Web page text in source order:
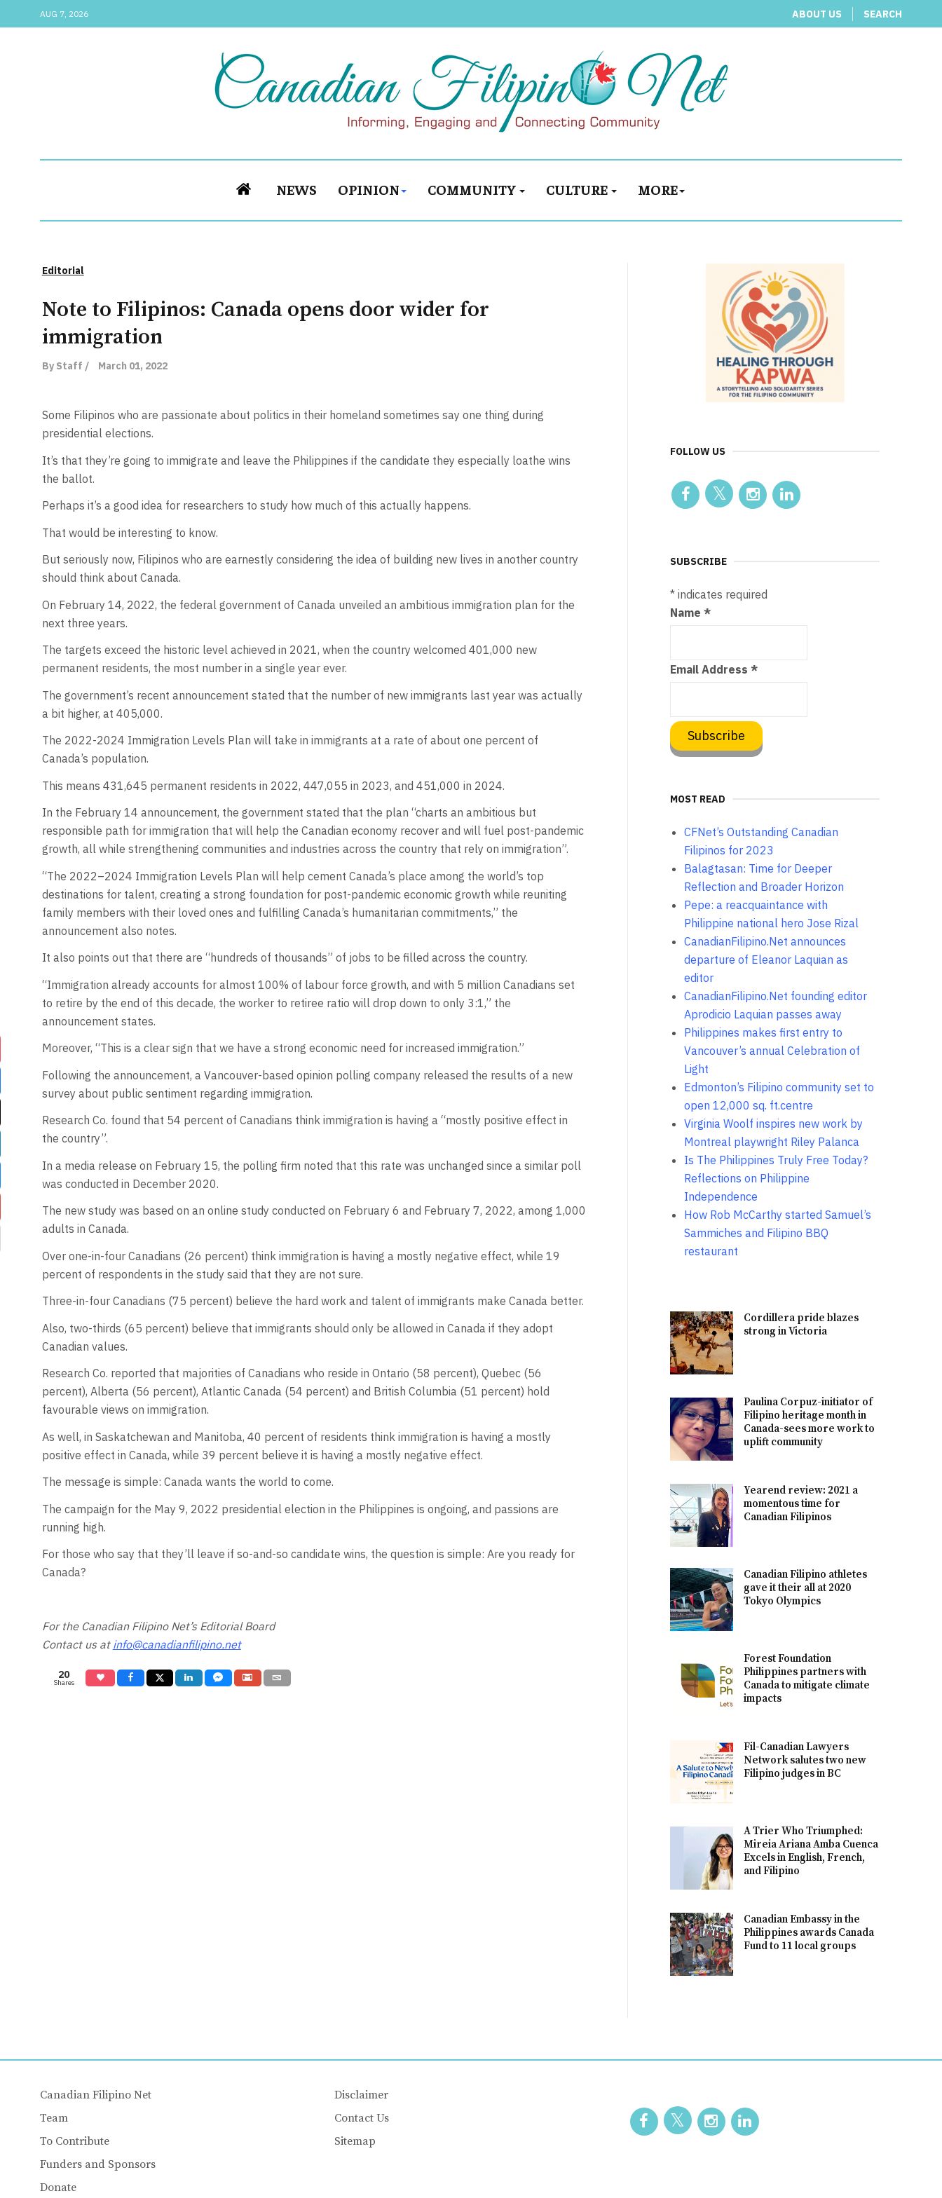
AUG 7, 2026 ABOUT US SEARCH
NEWS OPINION COMMUNITY CULTURE MORE
Editorial
Note to Filipinos: Canada opens door wider for
immigration
By Staff / March 01, 2022
Some Filipinos who are passionate about politics in their homeland sometimes say one thing during
presidential elections.
It’s that they’re going to immigrate and leave the Philippines if the candidate they especially loathe wins
the ballot.
Perhaps it’s a good idea for researchers to study how much of this actually happens.
That would be interesting to know.
But seriously now, Filipinos who are earnestly considering the idea of building new lives in another country
should think about Canada.
On February 14, 2022, the federal government of Canada unveiled an ambitious immigration plan for the
next three years.
The targets exceed the historic level achieved in 2021, when the country welcomed 401,000 new
permanent residents, the most number in a single year ever.
The government’s recent announcement stated that the number of new immigrants last year was actually
a bit higher, at 405,000.
The 2022-2024 Immigration Levels Plan will take in immigrants at a rate of about one percent of
Canada’s population.
This means 431,645 permanent residents in 2022, 447,055 in 2023, and 451,000 in 2024.
In the February 14 announcement, the government stated that the plan “charts an ambitious but
responsible path for immigration that will help the Canadian economy recover and will fuel post-pandemic
growth, all while strengthening communities and industries across the country that rely on immigration”.
“The 2022–2024 Immigration Levels Plan will help cement Canada’s place among the world’s top
destinations for talent, creating a strong foundation for post-pandemic economic growth while reuniting
family members with their loved ones and fulfilling Canada’s humanitarian commitments,” the
announcement also notes.
It also points out that there are “hundreds of thousands” of jobs to be filled across the country.
“Immigration already accounts for almost 100% of labour force growth, and with 5 million Canadians set
to retire by the end of this decade, the worker to retiree ratio will drop down to only 3:1,” the
announcement states.
Moreover, “This is a clear sign that we have a strong economic need for increased immigration.”
Following the announcement, a Vancouver-based opinion polling company released the results of a new
survey about public sentiment regarding immigration.
Research Co. found that 54 percent of Canadians think immigration is having a “mostly positive effect in
the country”.
In a media release on February 15, the polling firm noted that this rate was unchanged since a similar poll
was conducted in December 2020.
The new study was based on an online study conducted on February 6 and February 7, 2022, among 1,000
adults in Canada.
Over one-in-four Canadians (26 percent) think immigration is having a mostly negative effect, while 19
percent of respondents in the study said that they are not sure.
Three-in-four Canadians (75 percent) believe the hard work and talent of immigrants make Canada better.
Also, two-thirds (65 percent) believe that immigrants should only be allowed in Canada if they adopt
Canadian values.
Research Co. reported that majorities of Canadians who reside in Ontario (58 percent), Quebec (56
percent), Alberta (56 percent), Atlantic Canada (54 percent) and British Columbia (51 percent) hold
favourable views on immigration.
As well, in Saskatchewan and Manitoba, 40 percent of residents think immigration is having a mostly
positive effect in Canada, while 39 percent believe it is having a mostly negative effect.
The message is simple: Canada wants the world to come.
The campaign for the May 9, 2022 presidential election in the Philippines is ongoing, and passions are
running high.
For those who say that they’ll leave if so-and-so candidate wins, the question is simple: Are you ready for
Canada?
For the Canadian Filipino Net’s Editorial Board
Contact us at info@canadianfilipino.net
20
Shares
FOLLOW US
SUBSCRIBE
* indicates required
Name*
Email Address*
MOST READ
CFNet’s Outstanding Canadian
Filipinos for 2023
Balagtasan: Time for Deeper
Reflection and Broader Horizon
Pepe: a reacquaintance with
Philippine national hero Jose Rizal
CanadianFilipino.Net announces
departure of Eleanor Laquian as
editor
CanadianFilipino.Net founding editor
Aprodicio Laquian passes away
Philippines makes first entry to
Vancouver’s annual Celebration of
Light
Edmonton’s Filipino community set to
open 12,000 sq. ft.centre
Virginia Woolf inspires new work by
Montreal playwright Riley Palanca
Is The Philippines Truly Free Today?
Reflections on Philippine
Independence
How Rob McCarthy started Samuel’s
Sammiches and Filipino BBQ
restaurant
Cordillera pride blazes
strong in Victoria
Paulina Corpuz-initiator of
Filipino heritage month in
Canada-sees more work to
uplift community
Yearend review: 2021 a
momentous time for
Canadian Filipinos
Canadian Filipino athletes
gave it their all at 2020
Tokyo Olympics
Forest Foundation
Philippines partners with
Canada to mitigate climate
impacts
Fil-Canadian Lawyers
Network salutes two new
Filipino judges in BC
A Trier Who Triumphed:
Mireia Ariana Amba Cuenca
Excels in English, French,
and Filipino
Canadian Embassy in the
Philippines awards Canada
Fund to 11 local groups
Canadian Filipino Net
Team
To Contribute
Funders and Sponsors
Donate
Disclaimer
Contact Us
Sitemap